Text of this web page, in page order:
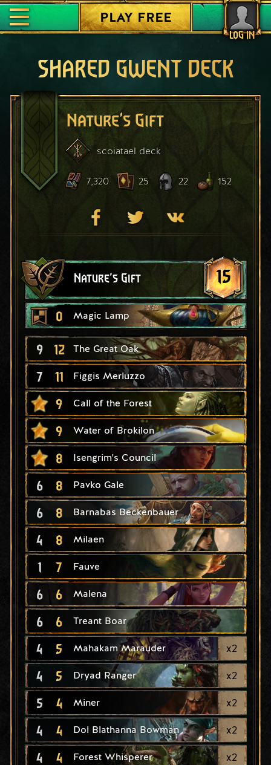
LOG IN
PLAY FREE
SHARED GWENT DECK
Nature's Gift
scoiatael deck
7,320 25 22 152
Nature's Gift 15
0 Magic Lamp
9 12 The Great Oak
7 11 Figgis Merluzzo
9 Call of the Forest
9 Water of Brokilon
8 Isengrim's Council
6 8 Pavko Gale
6 8 Barnabas Beckenbauer
4 8 Milaen
1 7 Fauve
6 6 Malena
6 6 Treant Boar
4 5 Mahakam Marauder x2
4 5 Dryad Ranger x2
5 4 Miner x2
4 4 Dol Blathanna Bowman x2
4 4 Forest Whisperer x2